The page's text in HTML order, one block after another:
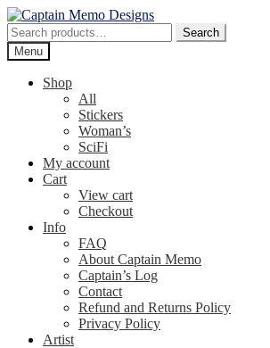
Skip
to
navigation
Skip
to
content
Search
for:
Search
Menu
Shop
All
Stickers
Woman’s
SciFi
My account
Cart
View cart
Checkout
Info
FAQ
About Captain Memo
Captain’s Log
Contact
Refund and Returns Policy
Privacy Policy
Artist